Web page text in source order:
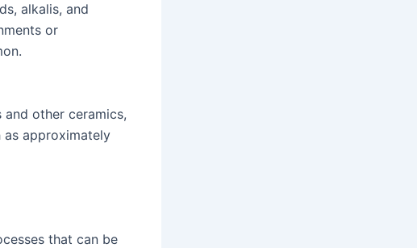
alkalis, and
or
other ceramics,
as approximately
that can be